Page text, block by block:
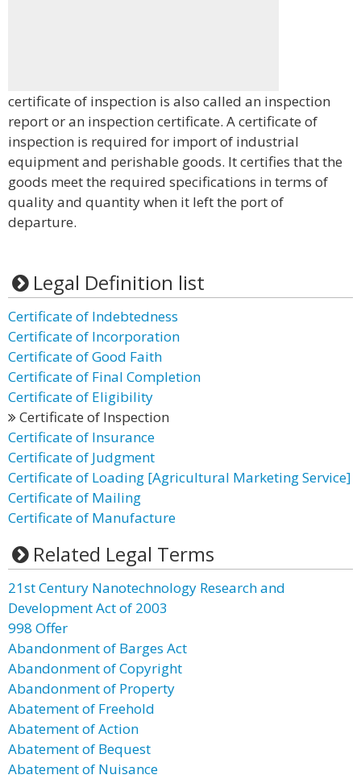
certificate of inspection is also called an inspection
report or an inspection certificate. A certificate of
inspection is required for import of industrial
equipment and perishable goods. It certifies that the
goods meet the required specifications in terms of
quality and quantity when it left the port of
departure.
Legal Definition list
Certificate of Indebtedness
Certificate of Incorporation
Certificate of Good Faith
Certificate of Final Completion
Certificate of Eligibility
Certificate of Inspection
Certificate of Insurance
Certificate of Judgment
Certificate of Loading [Agricultural Marketing Service]
Certificate of Mailing
Certificate of Manufacture
Related Legal Terms
21st Century Nanotechnology Research and
Development Act of 2003
998 Offer
Abandonment of Barges Act
Abandonment of Copyright
Abandonment of Property
Abatement of Freehold
Abatement of Action
Abatement of Bequest
Abatement of Nuisance